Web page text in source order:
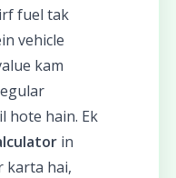
fuel tak
vehicle
kam
hote hain. Ek
in
karta hai,